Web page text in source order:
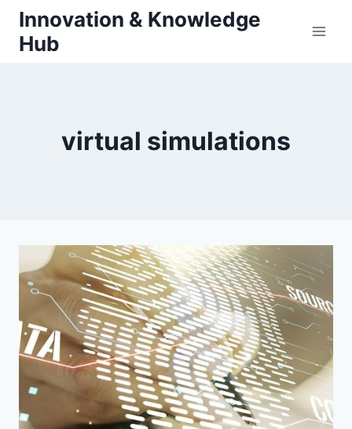
Skip
content
Innovation & Knowledge
Hub
virtual simulations